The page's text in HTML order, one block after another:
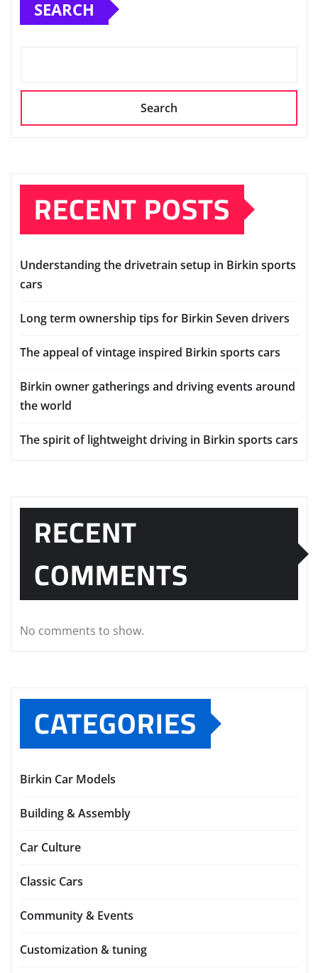
BUILDING & ASSEMBLY
Albert Edgar Mar 1, 2023
RECENT POSTS
Understanding the drivetrain setup in Birkin sports
cars
Birkin owner gatherings and driving events around
The spirit of lightweight driving in Birkin sports cars
COMMENTS
No comments to show.
CATEGORIES
Birkin Car Models